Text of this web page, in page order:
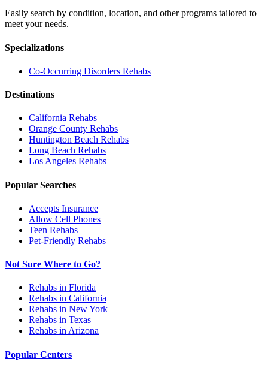
Easily search by condition, location, and other programs tailored to
meet your needs.
Specializations
Co-Occurring Disorders Rehabs
Destinations
California Rehabs
Orange County Rehabs
Huntington Beach Rehabs
Long Beach Rehabs
Los Angeles Rehabs
Popular Searches
Accepts Insurance
Allow Cell Phones
Teen Rehabs
Pet-Friendly Rehabs
Not Sure Where to Go?
Rehabs in Florida
Rehabs in California
Rehabs in New York
Rehabs in Texas
Rehabs in Arizona
Popular Centers